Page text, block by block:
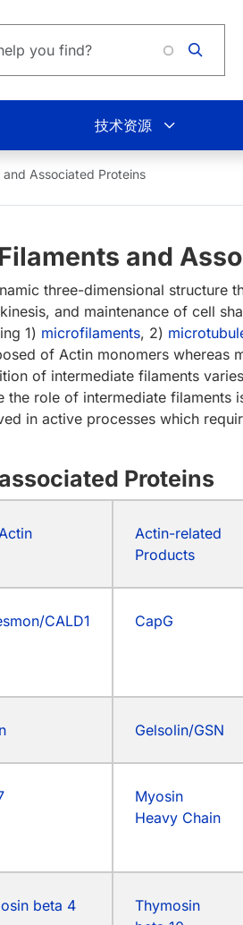
技术资源
Associated Proteins
and
three-dimensional structure
and maintenance of cell
1) microfilaments, 2)
of Actin monomers whereas
of intermediate filaments
the role of intermediate filaments
in active processes which
Proteins
Actin-related
Products
CALD1 CapG
Gelsolin/GSN
Myosin
Heavy Chain
beta 4
Thymosin